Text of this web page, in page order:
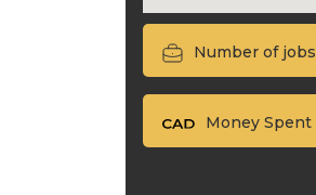
Number of jobs
Money Spent